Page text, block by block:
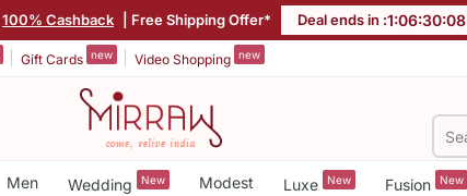
100% Cashback | Free Shipping Offer* Deal ends in :1:06:30:07
Gift Cards new Video Shopping new
Men Wedding New Modest Luxe New Fusion New